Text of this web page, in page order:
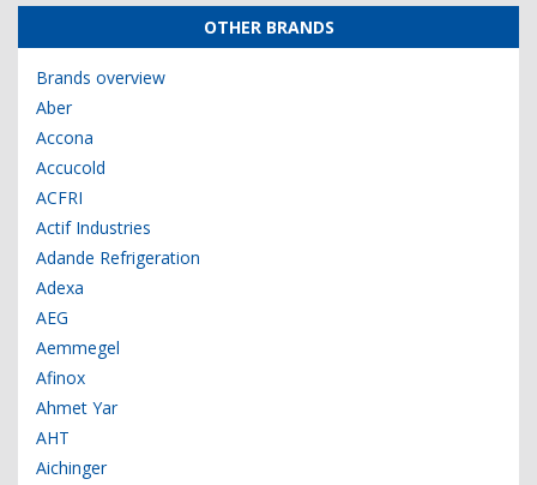
OTHER BRANDS
Brands overview
Aber
Accona
Accucold
ACFRI
Actif Industries
Adande Refrigeration
Adexa
AEG
Aemmegel
Afinox
Ahmet Yar
AHT
Aichinger